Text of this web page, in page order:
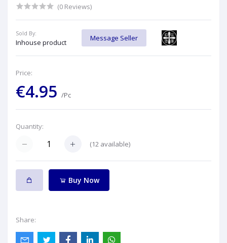
(0 Reviews)
Sold By:
Inhouse product
Message Seller
Price:
€4.95 /Pc
Quantity:
(12 available)
Buy Now
Share: